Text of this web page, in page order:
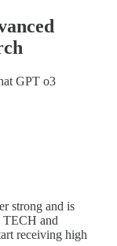
GPT o3
strong and is
TECH and
receiving high